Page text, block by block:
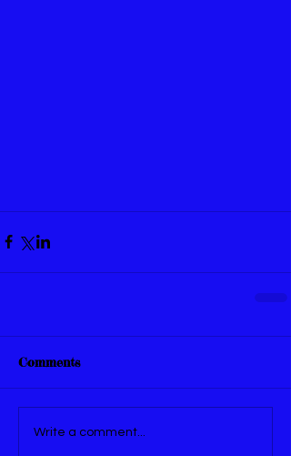
Comments
Write a comment...